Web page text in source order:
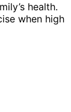
health.
when high